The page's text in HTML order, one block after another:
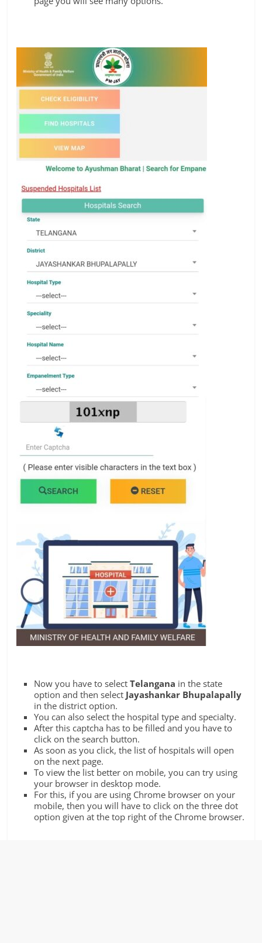
Now you have to selectTelangana in the state
option and then select Jayashankar Bhupalapally
in the district option.
You can also select the hospital type and specialty.
After this captcha has to be filled and you have to
click on the search button.
As soon as you click, the list of hospitals will open
on the next page.
To view the list better on mobile, you can try using
your browser in desktop mode.
For this, if you are using Chrome browser on your
mobile, then you will have to click on the three dot
option given at the top right of the Chrome browser.